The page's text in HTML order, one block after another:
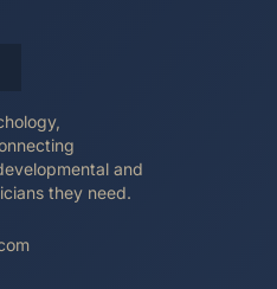
and
they need.